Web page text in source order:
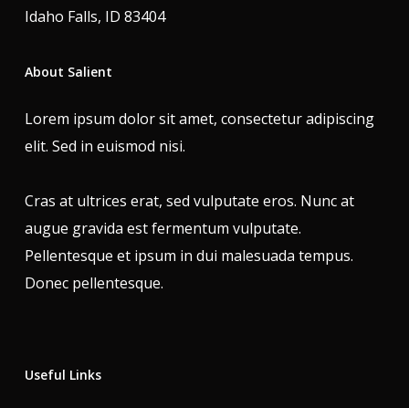
Idaho Falls, ID 83404
About Salient
Lorem ipsum dolor sit amet, consectetur adipiscing
elit. Sed in euismod nisi.
Cras at ultrices erat, sed vulputate eros. Nunc at
augue gravida est fermentum vulputate.
Pellentesque et ipsum in dui malesuada tempus.
Donec pellentesque.
Useful Links